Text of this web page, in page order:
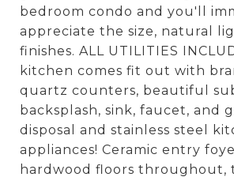
bedroom condo and you'll
appreciate the size, natural
finishes. ALL UTILITIES
kitchen comes fit out with
quartz counters, beautiful
backsplash, sink, faucet, and
disposal and stainless steel
appliances! Ceramic entry
hardwood floors throughout,